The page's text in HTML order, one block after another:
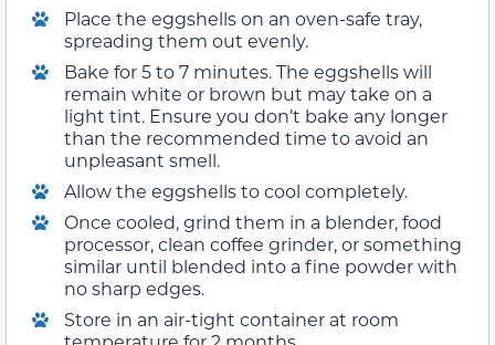
Place the eggshells on an oven-safe tray,
spreading them out evenly.
Bake for 5 to 7 minutes. The eggshells will
remain white or brown but may take on a
light tint. Ensure you don’t bake any longer
than the recommended time to avoid an
unpleasant smell.
Allow the eggshells to cool completely.
Once cooled, grind them in a blender, food
processor, clean coffee grinder, or something
similar until blended into a fine powder with
no sharp edges.
Store in an air-tight container at room